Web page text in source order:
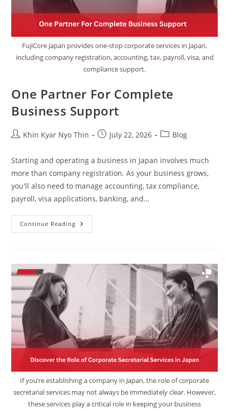
FujiCore Japan provides one-stop corporate services in Japan,
including company registration, accounting, tax, payroll, visa, and
compliance support.
One Partner For Complete
Business Support
Khin Kyar Nyo Thin July 22, 2026 Blog
Starting and operating a business in Japan involves much
more than company registration. As your business grows,
you'll also need to manage accounting, tax compliance,
payroll, visa applications, banking, and…
Continue Reading
If you’re establishing a company in Japan, the role of corporate
secretarial services may not always be immediately clear. However,
these services play a critical role in keeping your business